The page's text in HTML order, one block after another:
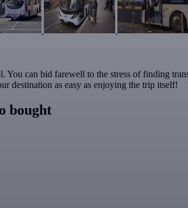
You can bid farewell to the stress of finding
destination as easy as enjoying the trip itself!
bought